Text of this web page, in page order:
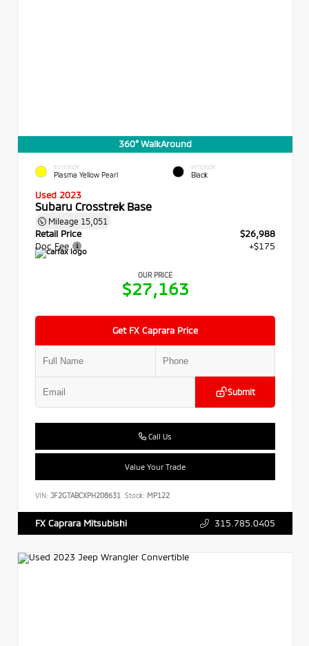
360° WalkAround
EXTERIOR
Plasma Yellow Pearl
INTERIOR
Black
Used 2023
Subaru Crosstrek Base
Mileage 15,051
Retail Price
$26,988
Doc Fee
+$175
OUR PRICE
$27,163
Get FX Caprara Price
Submit
Call Us
Value Your Trade
VIN: JF2GTABCXPH208631 Stock: MP122
FX Caprara Mitsubishi 315.785.0405